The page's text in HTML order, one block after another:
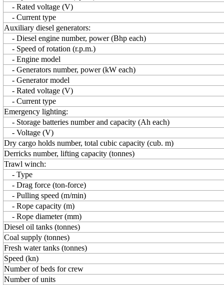
- Rated voltage (V)
- Current type
Auxiliary diesel generators:
- Diesel engine number, power (Bhp each)
- Speed of rotation (r.p.m.)
- Engine model
- Generators number, power (kW each)
- Generator model
- Rated voltage (V)
- Current type
Emergency lighting:
- Storage batteries number and capacity (Ah each)
- Voltage (V)
Dry cargo holds number, total cubic capacity (cub. m)
Derricks number, lifting capacity (tonnes)
Trawl winch:
- Type
- Drag force (ton-force)
- Pulling speed (m/min)
- Rope capacity (m)
- Rope diameter (mm)
Diesel oil tanks (tonnes)
Coal supply (tonnes)
Fresh water tanks (tonnes)
Speed (kn)
Number of beds for crew
Number of units